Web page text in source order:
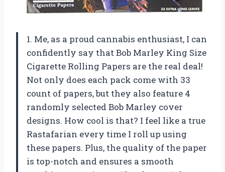
1. Me, as a proud cannabis enthusiast, I can
confidently say that Bob Marley King Size
Cigarette Rolling Papers are the real deal!
Not only does each pack come with 33
count of papers, but they also feature 4
randomly selected Bob Marley cover
designs. How cool is that? I feel like a true
Rastafarian every time I roll up using
these papers. Plus, the quality of the paper
is top-notch and ensures a smooth